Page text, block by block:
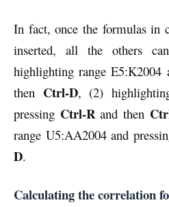
In fact, once the formulas in
inserted, all the others
highlighting range E5:K2004
then Ctrl-D, (2)
pressing Ctrl-Rand then
range U5:AA2004 and
D.
Calculating the correlation